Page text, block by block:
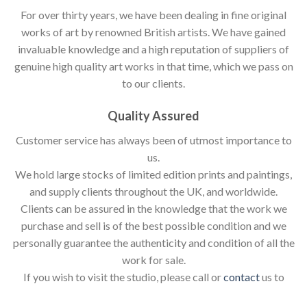
For over thirty years, we have been dealing in fine original
works of art by renowned British artists. We have gained
invaluable knowledge and a high reputation of suppliers of
genuine high quality art works in that time, which we pass on
to our clients.
Quality Assured
Customer service has always been of utmost importance to
us.
We hold large stocks of limited edition prints and paintings,
and supply clients throughout the UK, and worldwide.
Clients can be assured in the knowledge that the work we
purchase and sell is of the best possible condition and we
personally guarantee the authenticity and condition of all the
work for sale.
If you wish to visit the studio, please call orcontactus to